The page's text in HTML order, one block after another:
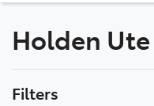
Holden Ute
Filters